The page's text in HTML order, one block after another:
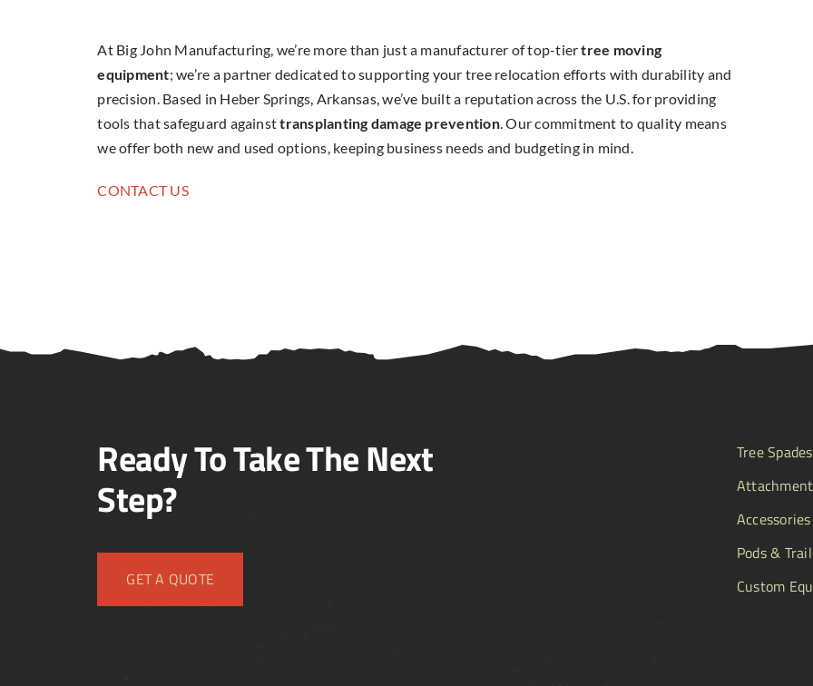
At Big John Manufacturing, we’re more than just a manufacturer of top-tiertree moving
equipment; we’re a partner dedicated to supporting your tree relocation efforts with durability and
precision. Based in Heber Springs, Arkansas, we’ve built a reputation across the U.S. for providing
tools that safeguard againsttransplanting damage prevention. Our commitment to quality means
we offer both new and used options, keeping business needs and budgeting in mind.
CONTACT US
Ready To Take The Next
Step?
GET A QUOTE
Tree Spades
Accessories
Pods &
Custom